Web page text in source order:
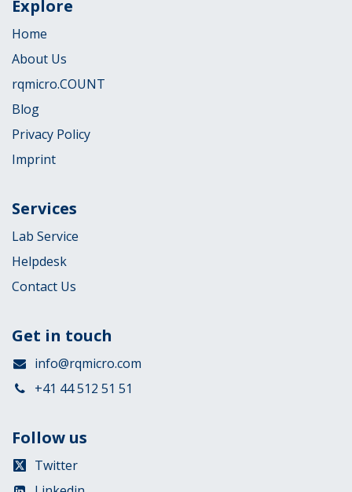
Explore
Home
About Us
rqmicro.COUNT
Blog
Privacy Policy
Imprint
Services
Lab Service
Helpdesk
Contact Us
Get in touch
info@rqmicro.com
+41 44 512 51 51
Follow us
Twitter